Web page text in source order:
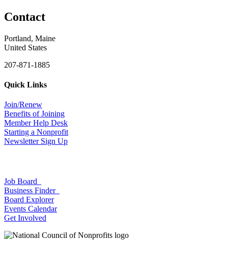
Contact
Portland, Maine
United States
207-871-1885
Quick Links
Join/Renew
Benefits of Joining
Member Help Desk
Starting a Nonprofit
Newsletter Sign Up
Job Board
Business Finder
Board Explorer
Events Calendar
Get Involved